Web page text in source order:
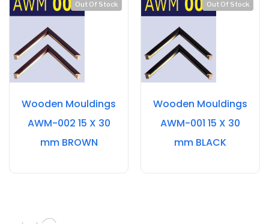
Out Of Stock
Wooden Mouldings
AWM-002 15 X 30
mm BROWN
Out Of Stock
Wooden Mouldings
AWM-001 15 X 30
mm BLACK